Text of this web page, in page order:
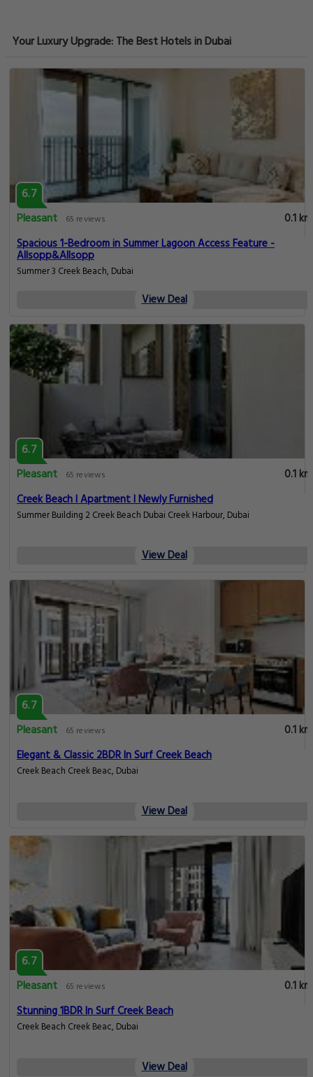
Your Luxury Upgrade: The Best Hotels in Dubai
6.7
Pleasant
65 reviews
0.1 km
Spacious 1-Bedroom in Summer Lagoon Access Feature -
Allsopp&Allsopp
Summer 3 Creek Beach, Dubai
View Deal
6.7
Pleasant
65 reviews
0.1 km
Creek Beach I Apartment I Newly Furnished
Summer Building 2 Creek Beach Dubai Creek Harbour, Dubai
View Deal
6.7
Pleasant
65 reviews
0.1 km
Elegant & Classic 2BDR In Surf Creek Beach
Creek Beach Creek Beac, Dubai
View Deal
6.7
Pleasant
65 reviews
0.1 km
Stunning 1BDR In Surf Creek Beach
Creek Beach Creek Beac, Dubai
View Deal